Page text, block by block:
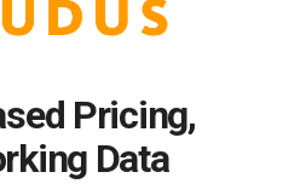
Pricing,
Data